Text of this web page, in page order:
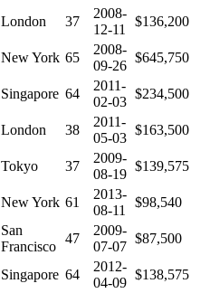
London 37
2008-
12-11
$136,200
New York 65
2008-
09-26
$645,750
Singapore 64
2011-
02-03
$234,500
London 38
2011-
05-03
$163,500
Tokyo 37
2009-
08-19
$139,575
New York 61
2013-
08-11
$98,540
San
Francisco
47
2009-
07-07
$87,500
Singapore 64
2012-
04-09
$138,575